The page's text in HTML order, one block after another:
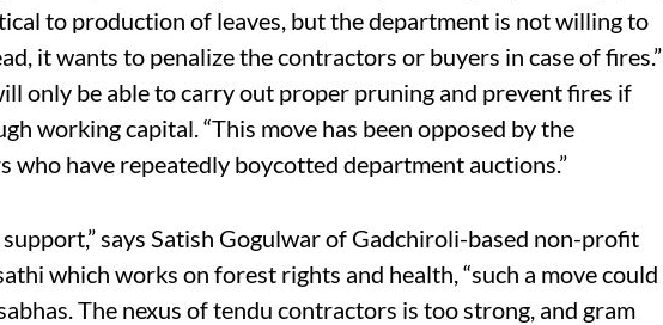
to production of leaves, but the department is not willing to
it wants to penalize the contractors or buyers in case of fires.”
only be able to carry out proper pruning and prevent fires if
working capital. “This move has been opposed by the
who have repeatedly boycotted department auctions.”
says Satish Gogulwar of Gadchiroli-based non-profit
which works on forest rights and health, “such a move could
The nexus of tendu contractors is too strong, and gram